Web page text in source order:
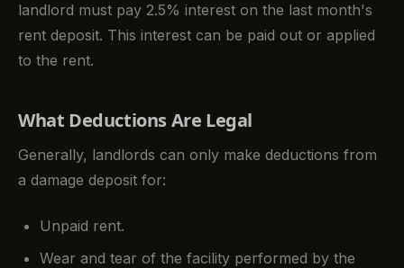
landlord must pay 2.5% interest on the last month's
rent deposit. This interest can be paid out or applied
to the rent.
What Deductions Are Legal
Generally, landlords can only make deductions from
a damage deposit for:
Unpaid rent.
Wear and tear of the facility performed by the